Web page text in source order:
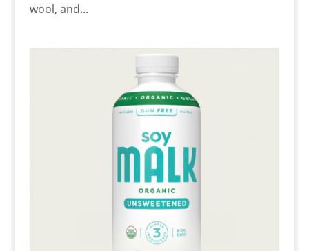
wool, and...